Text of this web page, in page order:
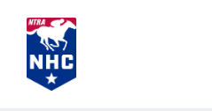
content